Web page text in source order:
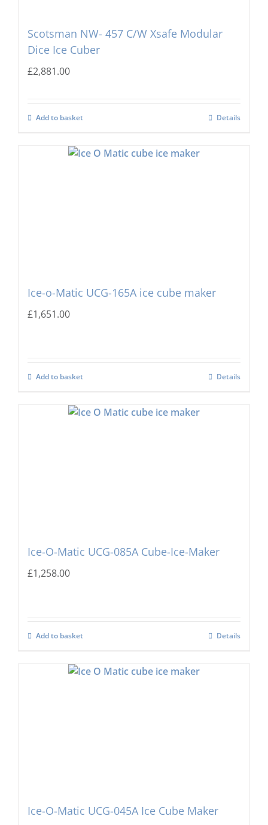
Scotsman NW- 457 C/W Xsafe Modular
Dice Ice Cuber
£2,881.00
Add to basket Details
Ice-o-Matic UCG-165A ice cube maker
£1,651.00
Add to basket Details
Ice-O-Matic UCG-085A Cube-Ice-Maker
£1,258.00
Add to basket Details
Ice-O-Matic UCG-045A Ice Cube Maker